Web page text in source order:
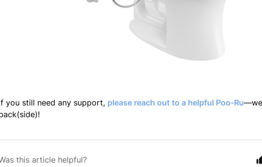
you still need any support, please reach out to a helpful Poo-Ru
this article helpful?